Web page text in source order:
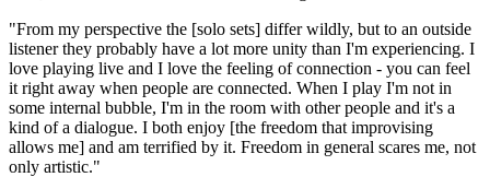
"From my perspective the [solo sets] differ wildly, but to an outside
listener they probably have a lot more unity than I'm experiencing. I
love playing live and I love the feeling of connection - you can feel
it right away when people are connected. When I play I'm not in
some internal bubble, I'm in the room with other people and it's a
kind of a dialogue. I both enjoy [the freedom that improvising
allows me] and am terrified by it. Freedom in general scares me, not
only artistic."